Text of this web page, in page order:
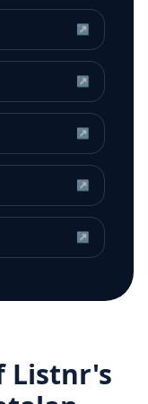
↗
↗
↗
↗
↗
Listnr's